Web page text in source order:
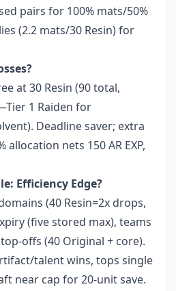
pairs for 100% mats/50%
(2.2 mats/30 Resin) for
at 30 Resin (90 total,
1 Raiden for
Deadline saver; extra
nets 150 AR EXP,
Efficiency Edge?
(40 Resin=2x drops,
(five stored max), teams
offs (40 Original + core).
talent wins, tops single
near cap for 20-unit save.